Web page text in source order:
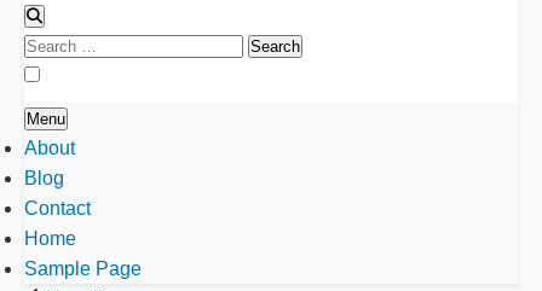
Search
for:
Menu
About
Blog
Contact
Home
Sample Page